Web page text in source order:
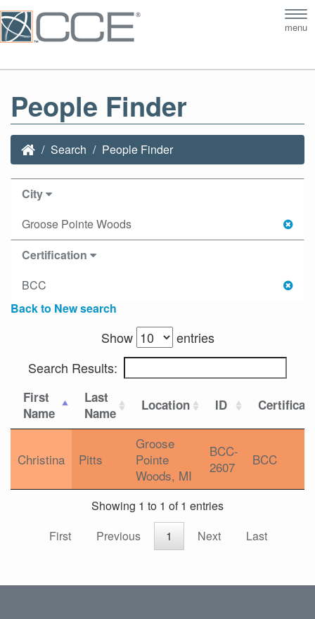
menu
People Finder
Search People Finder
City
Groose Pointe Woods
Certification
BCC
Back to New search
Show
entries
Search Results:
First
Name
Last
Name
Location ID
Christina Pitts
Groose
Pointe
Woods, MI
BCC-
2607
BCC
Showing 1 to 1 of 1 entries
First
Previous 1 Next Last